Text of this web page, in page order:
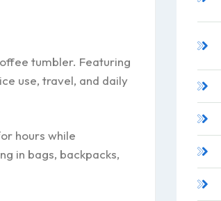
tumbler. Featuring
use, travel, and daily
hours while
in bags, backpacks,